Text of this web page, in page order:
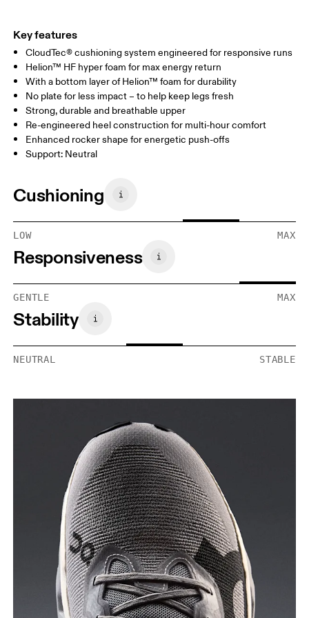
Key features
CloudTec® cushioning system engineered for responsive runs
Helion™ HF hyper foam for max energy return
With a bottom layer of Helion™ foam for durability
No plate for less impact – to help keep legs fresh
Strong, durable and breathable upper
Re-engineered heel construction for multi-hour comfort
Enhanced rocker shape for energetic push-offs
Support: Neutral
Cushioning
LOW MAX
Responsiveness
GENTLE MAX
Stability
NEUTRAL STABLE